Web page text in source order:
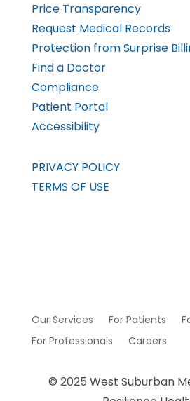
Price Transparency
Request Medical Records
Protection from Surprise
Find a Doctor
Compliance
Patient Portal
Accessibility
PRIVACY POLICY
TERMS OF USE
Our Services For Patients
For Professionals
Careers
© 2025 West Suburban